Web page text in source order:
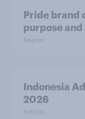
Pride brand
purpose
Report
Indonesia
2026
Article